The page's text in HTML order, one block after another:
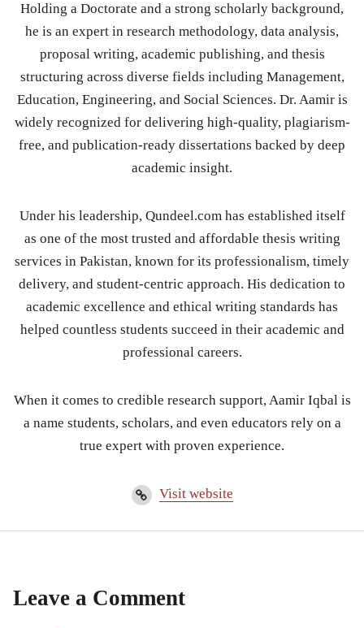
Holding a Doctorate and a strong scholarly background,
he is an expert in research methodology, data analysis,
proposal writing, academic publishing, and thesis
structuring across diverse fields including Management,
Education, Engineering, and Social Sciences. Dr. Aamir is
widely recognized for delivering high-quality, plagiarism-
free, and publication-ready dissertations backed by deep
academic insight.
Under his leadership, Qundeel.com has established itself
as one of the most trusted and affordable thesis writing
services in Pakistan, known for its professionalism, timely
delivery, and student-centric approach. His dedication to
academic excellence and ethical writing standards has
helped countless students succeed in their academic and
professional careers.
When it comes to credible research support, Aamir Iqbal is
a name students, scholars, and even educators rely on a
true expert with proven experience.
Visit website
Leave a Comment